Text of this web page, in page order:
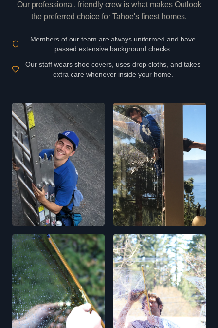
Our professional, friendly crew is what makes Outlook
the preferred choice for Tahoe's finest homes.
Members of our team are always uniformed and have
passed extensive background checks.
Our staff wears shoe covers, uses drop cloths, and takes
extra care whenever inside your home.